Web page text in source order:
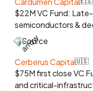
$22M VC Fund:
semiconductors &
Source
Cerberus Capital🇺🇸
$75M first close VC
and critical-